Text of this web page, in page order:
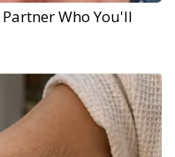
Who You'll